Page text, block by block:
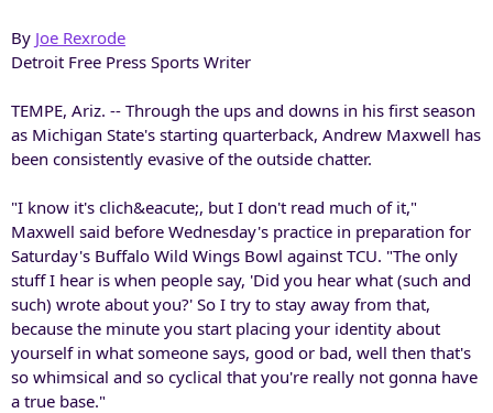
By Joe Rexrode
Detroit Free Press Sports Writer
TEMPE, Ariz. -- Through the ups and downs in his first season
as Michigan State's starting quarterback, Andrew Maxwell has
been consistently evasive of the outside chatter.
"I know it's clich&eacute;, but I don't read much of it,"
Maxwell said before Wednesday's practice in preparation for
Saturday's Buffalo Wild Wings Bowl against TCU. "The only
stuff I hear is when people say, 'Did you hear what (such and
such) wrote about you?' So I try to stay away from that,
because the minute you start placing your identity about
yourself in what someone says, good or bad, well then that's
so whimsical and so cyclical that you're really not gonna have
a true base."